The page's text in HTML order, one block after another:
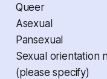
Queer
Asexual
Pansexual
Sexual orientation
(please specify)